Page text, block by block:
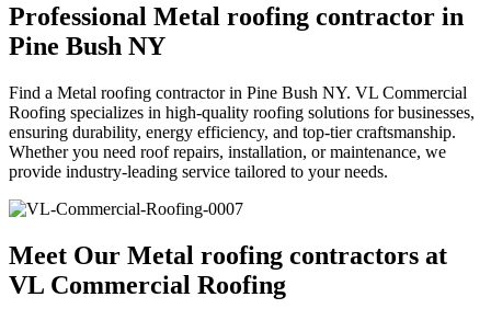
Professional Metal roofing contractor in
Pine Bush NY
Find a Metal roofing contractor in Pine Bush NY. VL Commercial
Roofing specializes in high-quality roofing solutions for businesses,
ensuring durability, energy efficiency, and top-tier craftsmanship.
Whether you need roof repairs, installation, or maintenance, we
provide industry-leading service tailored to your needs.
Meet Our Metal roofing contractors at
VL Commercial Roofing